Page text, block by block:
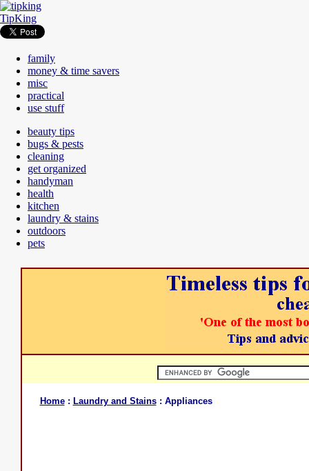
TipKing
family
money & time savers
misc
practical
use stuff
beauty tips
bugs & pests
cleaning
get organized
handyman
health
kitchen
laundry & stains
outdoors
pets
Home: Laundry and Stains: Appliances